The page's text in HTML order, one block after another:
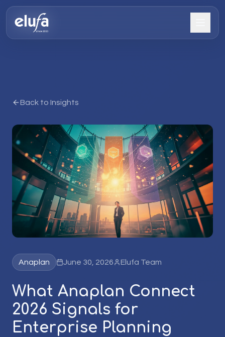
Back to Insights
Anaplan June 30, 2026 Elufa Team
What Anaplan Connect
2026 Signals for
Enterprise Planning